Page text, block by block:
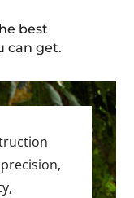
best
can get.